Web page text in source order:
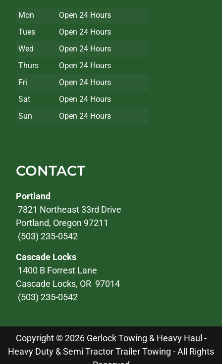
Mon
Open 24 Hours
Tues
Open 24 Hours
Wed
Open 24 Hours
Thurs
Open 24 Hours
Fri
Open 24 Hours
Sat
Open 24 Hours
Sun
Open 24 Hours
CONTACT
Portland
7821 Northeast 33rd Drive
Portland, Oregon 97211
(503) 235-0542
Cascade Locks
1400 B Forrest Lane
Cascade Locks, OR 97014
(503) 235-0542
Copyright © 2026 Gerlock Towing & Heavy Haul -
Heavy Duty & Semi Tractor Trailer Towing - All Rights